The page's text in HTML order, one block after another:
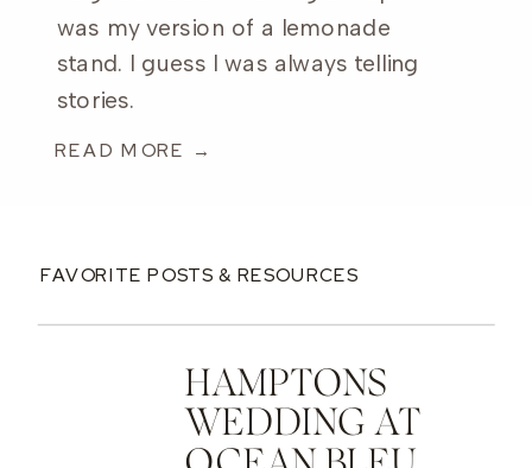
was my version of a lemonade
stand. I guess I was always telling
stories.
READ MORE →
FAVORITE POSTS & RESOURCES
HAMPTONS
WEDDING AT